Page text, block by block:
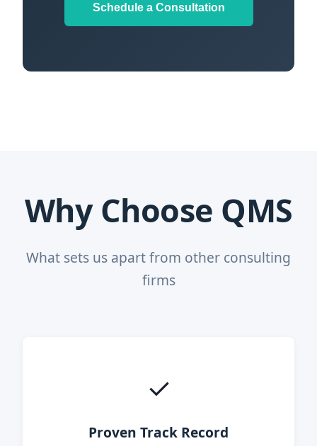
Schedule a Consultation
Why Choose QMS
What sets us apart from other consulting
firms
✓
Proven Track Record